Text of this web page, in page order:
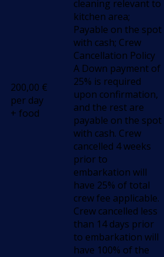
200,00 €
per day
+ food
cleaning relevant to
kitchen area;
Payable on the spot
with cash; Crew
Cancellation Policy
A Down payment of
25% is required
upon confirmation,
and the rest are
payable on the spot
with cash. Crew
cancelled 4 weeks
prior to
embarkation will
have 25% of total
crew fee applicable.
Crew cancelled less
than 14 days prior
to embarkation will
have 100% of the